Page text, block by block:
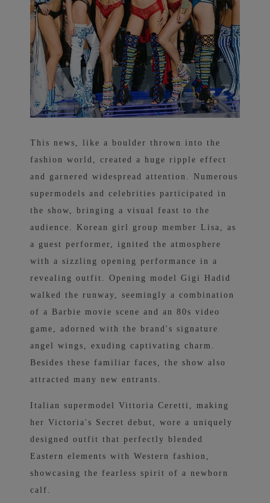
This news, like a boulder thrown into the
fashion world, created a huge ripple effect
and garnered widespread attention. Numerous
supermodels and celebrities participated in
the show, bringing a visual feast to the
audience. Korean girl group member Lisa, as
a guest performer, ignited the atmosphere
with a sizzling opening performance in a
revealing outfit. Opening model Gigi Hadid
walked the runway, seemingly a combination
of a Barbie movie scene and an 80s video
game, adorned with the brand's signature
angel wings, exuding captivating charm.
Besides these familiar faces, the show also
attracted many new entrants.
Italian supermodel Vittoria Ceretti, making
her Victoria's Secret debut, wore a uniquely
designed outfit that perfectly blended
Eastern elements with Western fashion,
showcasing the fearless spirit of a newborn
calf.